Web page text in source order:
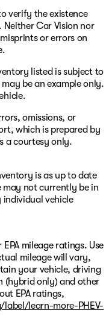
knob
Remaining warranty
based on additional
warranty and usage
Additionally, some
only and are non-
coverage with the
verify the existence
Car Vision nor
or errors on
listed is subject to
be an example only.
omissions, or
which is prepared by
a courtesy only.
is as up to date
may not currently be in
individual vehicle
mileage ratings. Use
mileage will vary,
your vehicle, driving
(hybrid only) and other
EPA ratings,
learn-more-PHEV-